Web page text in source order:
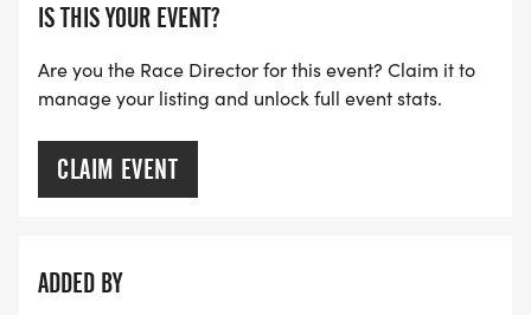
IS THIS YOUR EVENT?
Are you the Race Director for this event? Claim it to
manage your listing and unlock full event stats.
CLAIM EVENT
ADDED BY